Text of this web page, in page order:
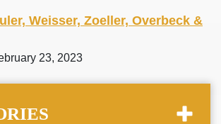
Weisser, Zoeller, Overbeck &
23, 2023